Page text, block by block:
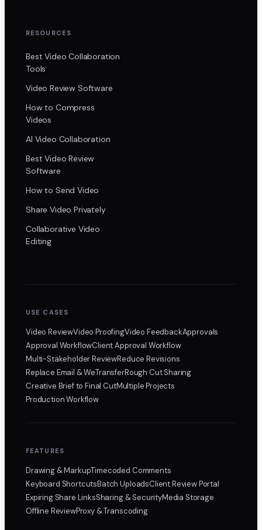
RESOURCES
Best Video Collaboration
Tools
Video Review Software
How to Compress
Videos
AI Video Collaboration
Best Video Review
Software
How to Send Video
Share Video Privately
Collaborative Video
Editing
USE CASES
Video ReviewVideo ProofingVideo FeedbackApprovals
Approval WorkflowClient Approval Workflow
Multi-Stakeholder ReviewReduce Revisions
Replace Email & WeTransferRough Cut Sharing
Creative Brief to Final CutMultiple Projects
Production Workflow
FEATURES
Drawing & MarkupTimecoded Comments
Keyboard ShortcutsBatch UploadsClient Review Portal
Expiring Share LinksSharing & SecurityMedia Storage
Offline ReviewProxy & Transcoding